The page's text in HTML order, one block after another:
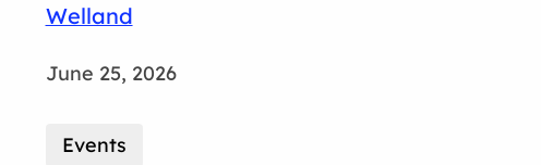
Welland
June 25, 2026
Events